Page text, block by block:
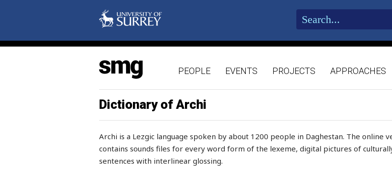
PEOPLE EVENTS PROJECTS APPROACHES
Dictionary of Archi
Archi is a Lezgic language spoken by about 1200 people in Daghestan. The online
contains sounds files for every word form of the lexeme, digital pictures of
sentences with interlinear glossing.
cracked
craftiness
cramp
cramped
crampons
crane